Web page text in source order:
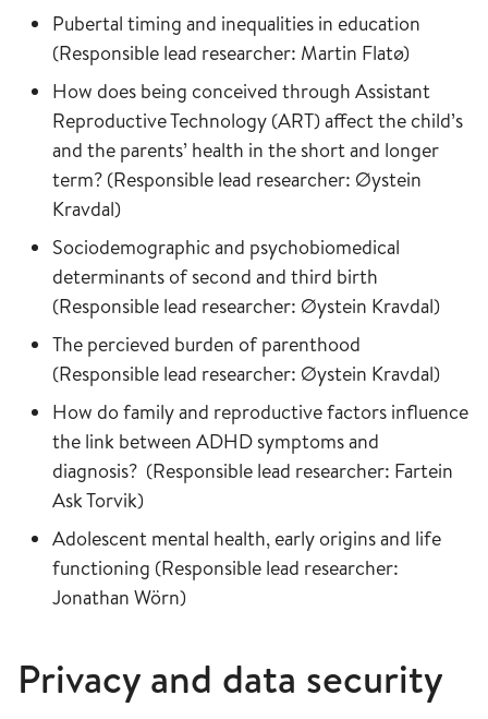
Pubertal timing and inequalities in education
(Responsible lead researcher: Martin Flatø)
How does being conceived through Assistant
Reproductive Technology (ART) affect the child’s
and the parents’ health in the short and longer
term? (Responsible lead researcher: Øystein
Kravdal)
Sociodemographic and psychobiomedical
determinants of second and third birth
(Responsible lead researcher: Øystein Kravdal)
The percieved burden of parenthood
(Responsible lead researcher: Øystein Kravdal)
How do family and reproductive factors influence
the link between ADHD symptoms and
diagnosis? (Responsible lead researcher: Fartein
Ask Torvik)
Adolescent mental health, early origins and life
functioning (Responsible lead researcher:
Jonathan Wörn)
Privacy and data security